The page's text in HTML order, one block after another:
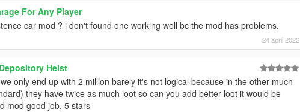
For Any Player
car mod ? i don't found one working well bc the mod has problems.
24 april 2022
Heist
only end up with 2 million barely it's not logical because in the other much
they have twice as much loot so can you add better loot it would be
mod good job, 5 stars